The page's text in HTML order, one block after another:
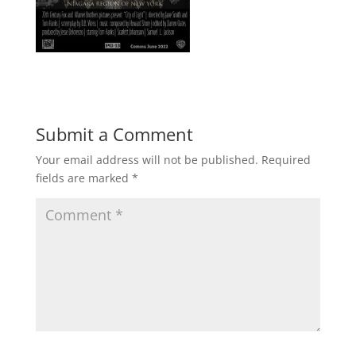
Submit a Comment
Your email address will not be published. Required
fields are marked *